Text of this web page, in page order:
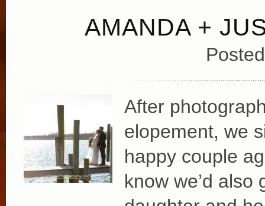
AMANDA +
After
elopement, we
happy couple
know we’d also